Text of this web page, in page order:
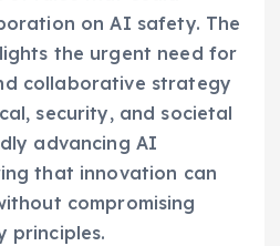
on AI safety. The
the urgent need for
collaborative strategy
security, and societal
advancing AI
that innovation can
compromising
principles.